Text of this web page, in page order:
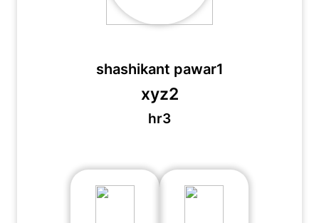
shashikant pawar1
xyz2
hr3